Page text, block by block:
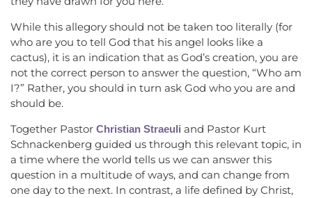
While this allegory should not be taken too literally (for
who are you to tell God that his angel looks like a
cactus), it is an indication that as God’s creation, you are
not the correct person to answer the question, “Who am
I?” Rather, you should in turn ask God who you are and
should be.
Together Pastor Christian Straeuli and Pastor Kurt
Schnackenberg guided us through this relevant topic, in
a time where the world tells us we can answer this
question in a multitude of ways, and can change from
one day to the next. In contrast, a life defined by Christ,